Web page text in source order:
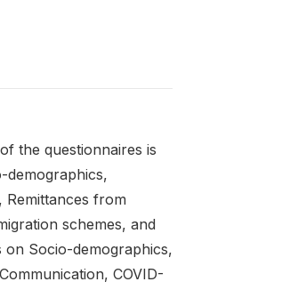
the questionnaires is
demographics,
Remittances from
schemes, and
Socio-demographics,
COVID-